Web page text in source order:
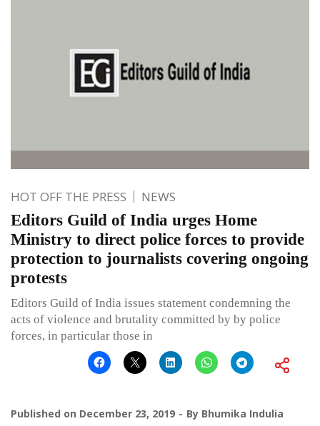
HOT OFF THE PRESS NEWS
Editors Guild of India urges Home
Ministry to direct police forces to provide
protection to journalists covering ongoing
protests
Editors Guild of India issues statement condemning the
acts of violence and brutality committed by by police
forces, in particular those in
Published on December 23, 2019 By Bhumika Indulia